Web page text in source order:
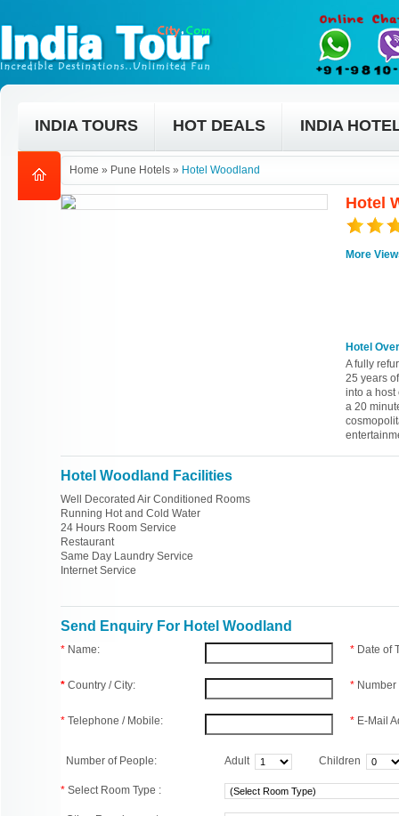
INDIA TOURS HOT DEALS INDIA
Home » Pune Hotels » Hotel Woodland
Hotel
More
Hotel
A fully
25 years
into a host
a 20
Hotel Woodland Facilities
Well Decorated Air Conditioned Rooms
Running Hot and Cold Water
24 Hours Room Service
Restaurant
Same Day Laundry Service
Internet Service
Send Enquiry For Hotel Woodland
* Name:
* Country / City:
* Telephone / Mobile:
* Date of
*
* E-Mail
Number of People: Adult Children
* Select Room Type :